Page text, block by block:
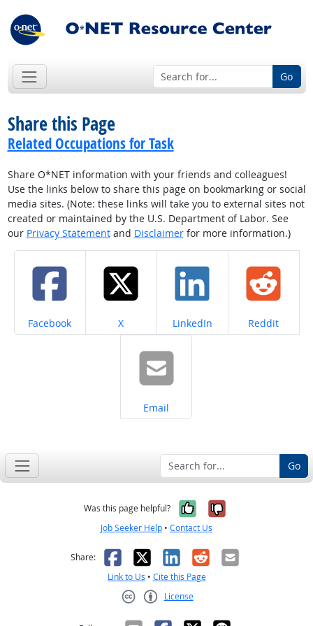
Go
Share this Page
Related Occupations for Task
Share O*NET information with your friends and colleagues!
Use the links below to share this page on bookmarking or social
media sites. (Note: these links will take you to external sites not
created or maintained by the U.S. Department of Labor. See
our Privacy Statementand Disclaimerfor more information.)
Share on
Facebook Share on
X Share on
LinkedIn Share on
Reddit
Share on
Email
Go
Was this page helpful? Yes, it was
No, it was
Job Seeker Help • Contact Us
Share: Facebook
X LinkedIn
RedditEmail
Link to Us • Cite this Page
License